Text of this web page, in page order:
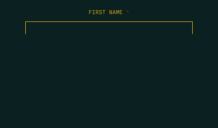
FIRST NAME *